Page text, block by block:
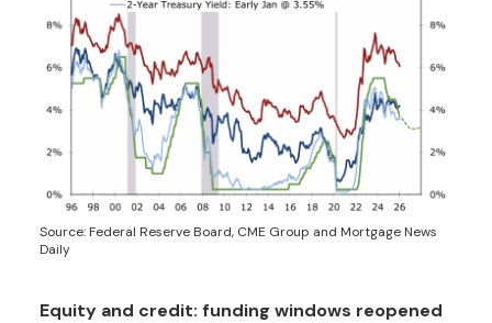
Source: Federal Reserve Board, CME Group and Mortgage News
Daily
Equity and credit: funding windows reopened